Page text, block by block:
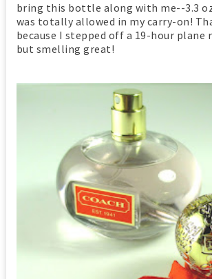
bring this bottle along with me--3.3
was totally allowed in my carry-on!
because I stepped off a 19-hour plane
but smelling great!